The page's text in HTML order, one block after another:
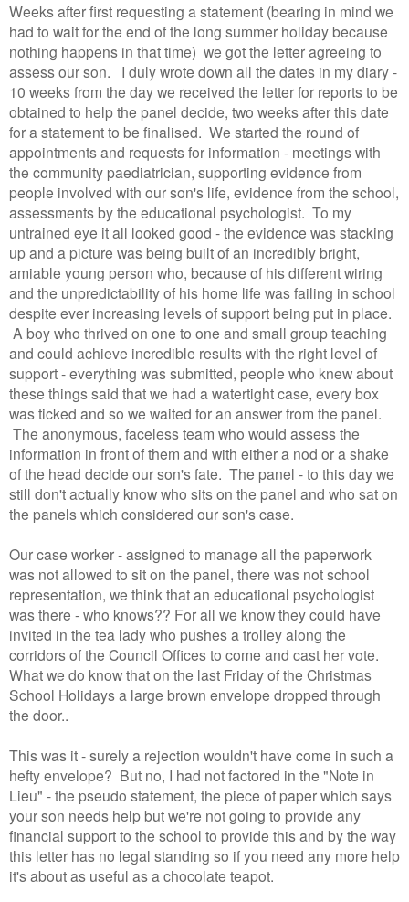
Weeks after first requesting a statement (bearing in mind we
had to wait for the end of the long summer holiday because
nothing happens in that time) we got the letter agreeing to
assess our son. I duly wrote down all the dates in my diary -
10 weeks from the day we received the letter for reports to be
obtained to help the panel decide, two weeks after this date
for a statement to be finalised. We started the round of
appointments and requests for information - meetings with
the community paediatrician, supporting evidence from
people involved with our son's life, evidence from the school,
assessments by the educational psychologist. To my
untrained eye it all looked good - the evidence was stacking
up and a picture was being built of an incredibly bright,
amiable young person who, because of his different wiring
and the unpredictability of his home life was failing in school
despite ever increasing levels of support being put in place.
A boy who thrived on one to one and small group teaching
and could achieve incredible results with the right level of
support - everything was submitted, people who knew about
these things said that we had a watertight case, every box
was ticked and so we waited for an answer from the panel.
The anonymous, faceless team who would assess the
information in front of them and with either a nod or a shake
of the head decide our son's fate. The panel - to this day we
still don't actually know who sits on the panel and who sat on
the panels which considered our son's case.
Our case worker - assigned to manage all the paperwork
was not allowed to sit on the panel, there was not school
representation, we think that an educational psychologist
was there - who knows?? For all we know they could have
invited in the tea lady who pushes a trolley along the
corridors of the Council Offices to come and cast her vote.
What we do know that on the last Friday of the Christmas
School Holidays a large brown envelope dropped through
the door..
This was it - surely a rejection wouldn't have come in such a
hefty envelope? But no, I had not factored in the "Note in
Lieu" - the pseudo statement, the piece of paper which says
your son needs help but we're not going to provide any
financial support to the school to provide this and by the way
this letter has no legal standing so if you need any more help
it's about as useful as a chocolate teapot.